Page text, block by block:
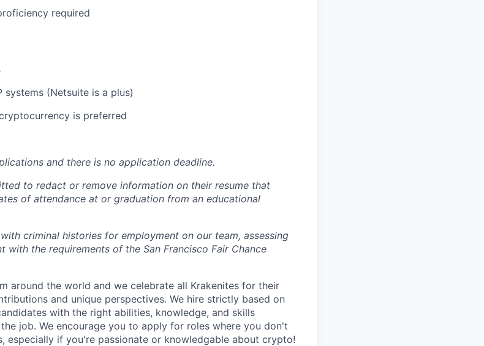
required
systems (Netsuite is a plus)
is preferred
and there is no application deadline.
to redact or remove information on their resume that
of attendance at or graduation from an educational
criminal histories for employment on our team, assessing
with the requirements of the San Francisco Fair Chance
around the world and we celebrate all Krakenites for their
and unique perspectives. We hire strictly based on
with the right abilities, knowledge, and skills
job. We encourage you to apply for roles where you don't
especially if you're passionate or knowledgable about crypto!